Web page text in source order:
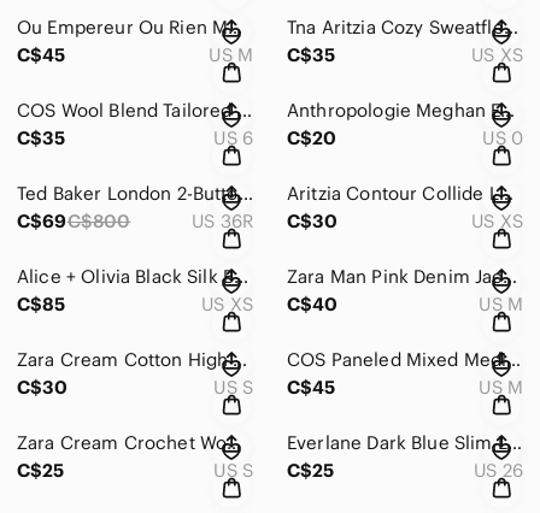
Ou Empereur Ou Rien Montreal Wool Embroidered Blazer Jacket Sz M
C$45
US M
Tna Aritzia Cozy Sweatfleece Mega Cargo Jogger Pants Sweatpants XS
C$35
US XS
COS Wool Blend Tailored Cuffed Bermuda Shorts 6
C$35
US 6
Anthropologie Meghan Embroidered Mini pleated waist tie Skirt Sz 0
C$20
US 0
Ted Baker London 2-Button Suit Set - Blue - Sz 5 (US XL / 36R)
C$69C$800 US 36R
Aritzia Contour Collide Long Sleeve Sculpt Knit Bodycon Mini Dress Sz XS Tan
C$30
US XS
Alice + Olivia Black Silk Beaded Embellished Shift Dress XS
C$85
US XS
Zara Man Pink Denim Jacket Button Front Size Medium M
C$40
US M
Zara Cream Cotton High Rise Wide Leg Pleated Pants Women Size Small
C$30
US S
COS Paneled Mixed Media V Neck Midi T Shirt Dress Size M
C$45
US M
Zara Cream Crochet Women's Long Sleeve Top Sz S
C$25
US S
Everlane Dark Blue Slim Leg Women's Jeans Sz 26
C$25
US 26